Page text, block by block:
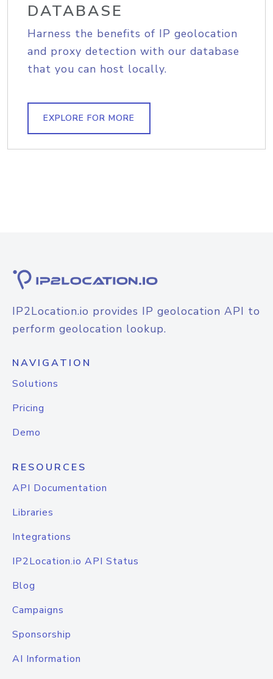
DATABASE
Harness the benefits of IP geolocation
and proxy detection with our database
that you can host locally.
EXPLORE FOR MORE
IP2Location.io provides IP geolocation API to
perform geolocation lookup.
NAVIGATION
Solutions
Pricing
Demo
RESOURCES
API Documentation
Libraries
Integrations
IP2Location.io API Status
Blog
Campaigns
Sponsorship
AI Information